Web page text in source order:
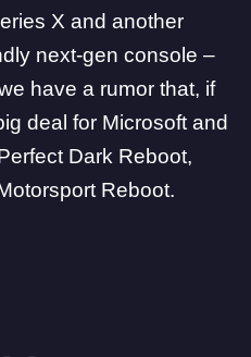
X and another
next-gen console –
have a rumor that, if
deal for Microsoft and
Dark Reboot,
Reboot.